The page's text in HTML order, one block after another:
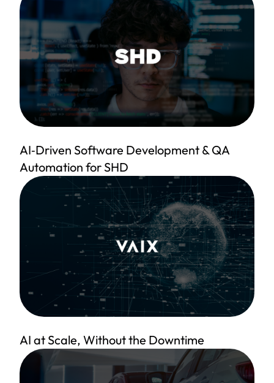
AI‑Driven Software Development & QA
Automation for SHD
AI at Scale, Without the Downtime